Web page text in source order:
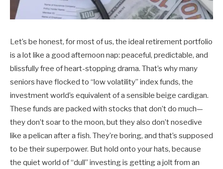
Let’s be honest, for most of us, the ideal retirement portfolio
is a lot like a good afternoon nap: peaceful, predictable, and
blissfully free of heart-stopping drama. That’s why many
seniors have flocked to “low volatility” index funds, the
investment world’s equivalent of a sensible beige cardigan.
These funds are packed with stocks that don’t do much—
they don’t soar to the moon, but they also don’t nosedive
like a pelican after a fish. They’re boring, and that’s supposed
to be their superpower. But hold onto your hats, because
the quiet world of “dull” investing is getting a jolt from an